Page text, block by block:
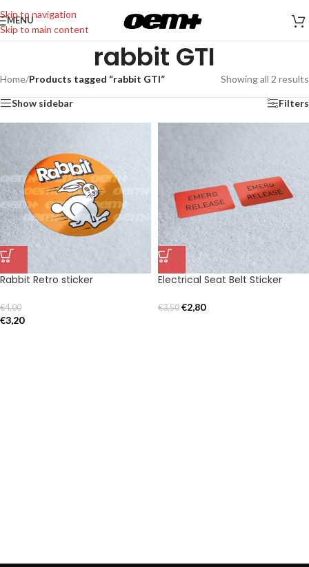
Skip to navigation
Skip to main content
MENU
rabbit GTI
Home/Products tagged “rabbit GTI” Showing all 2 results
Show sidebar Filters
Rabbit Retro sticker
€4,00
€3,20
Electrical Seat Belt Sticker
€3,50 €2,80